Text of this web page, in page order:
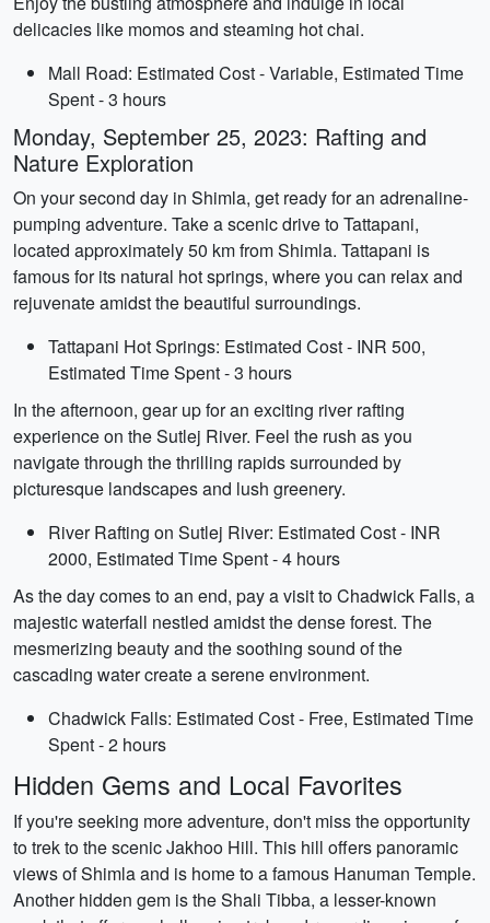
delicacies like momos and steaming hot chai.
Mall Road: Estimated Cost - Variable, Estimated Time
Spent - 3 hours
Monday, September 25, 2023: Rafting and
Nature Exploration
On your second day in Shimla, get ready for an adrenaline-
pumping adventure. Take a scenic drive to Tattapani,
located approximately 50 km from Shimla. Tattapani is
famous for its natural hot springs, where you can relax and
rejuvenate amidst the beautiful surroundings.
Tattapani Hot Springs: Estimated Cost - INR 500,
Estimated Time Spent - 3 hours
In the afternoon, gear up for an exciting river rafting
experience on the Sutlej River. Feel the rush as you
navigate through the thrilling rapids surrounded by
picturesque landscapes and lush greenery.
River Rafting on Sutlej River: Estimated Cost - INR
2000, Estimated Time Spent - 4 hours
As the day comes to an end, pay a visit to Chadwick Falls, a
majestic waterfall nestled amidst the dense forest. The
mesmerizing beauty and the soothing sound of the
cascading water create a serene environment.
Chadwick Falls: Estimated Cost - Free, Estimated Time
Spent - 2 hours
Hidden Gems and Local Favorites
If you're seeking more adventure, don't miss the opportunity
to trek to the scenic Jakhoo Hill. This hill offers panoramic
views of Shimla and is home to a famous Hanuman Temple.
Another hidden gem is the Shali Tibba, a lesser-known